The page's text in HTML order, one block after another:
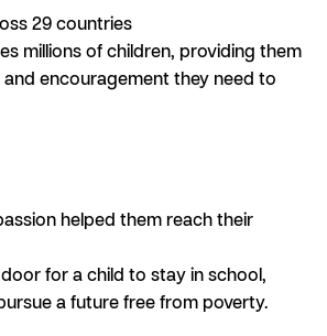
29 countries
millions of children, providing them
encouragement they need to
helped them reach their
for a child to stay in school,
a future free from poverty.